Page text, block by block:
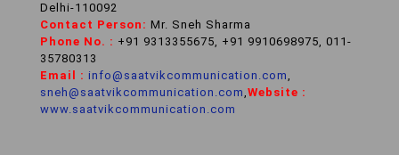
Delhi-110092
Contact Person: Mr. Sneh Sharma
Phone No. : +91 9313355675, +91 9910698975, 011-
35780313
Email : info@saatvikcommunication.com,
sneh@saatvikcommunication.com,Website :
www.saatvikcommunication.com